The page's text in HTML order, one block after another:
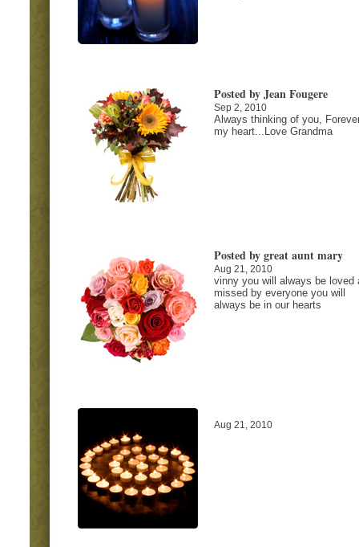
Posted by Jean Fougere
Sep 2, 2010
Always thinking of you,
my heart...Love Grandma
Posted by great aunt mary
Aug 21, 2010
vinny you will always be loved
missed by everyone you will
always be in our hearts
Aug 21, 2010